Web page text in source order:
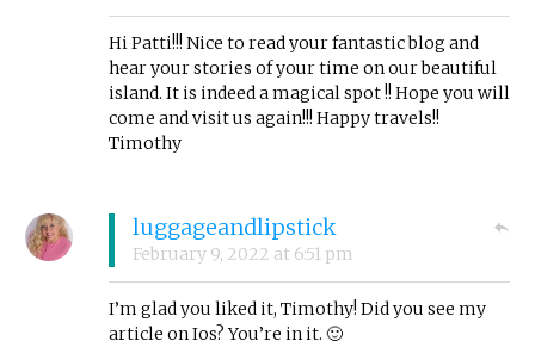
Hi Patti!!! Nice to read your fantastic blog and
hear your stories of your time on our beautiful
island. It is indeed a magical spot !! Hope you will
come and visit us again!!! Happy travels!!
Timothy
luggageandlipstick
February 9, 2022 at 6:51 pm
I’m glad you liked it, Timothy! Did you see my
article on Ios? You’re in it. 🙂